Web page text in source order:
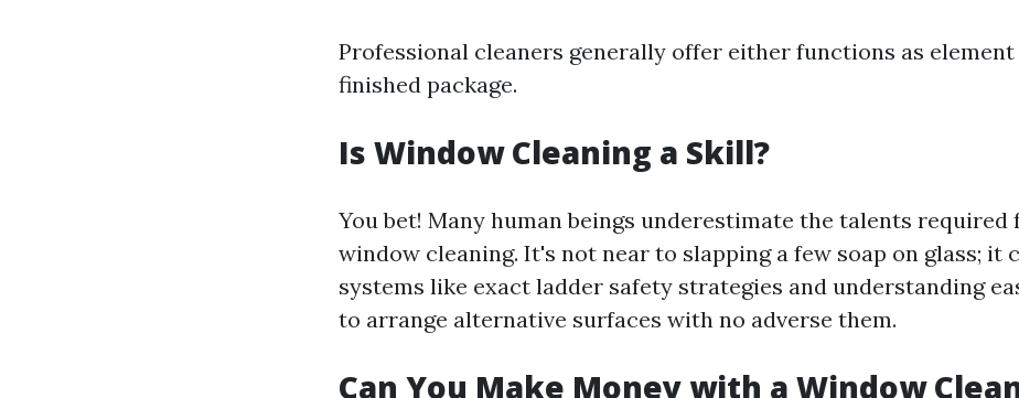
Professional cleaners generally offer either functions as element
finished package.
Is Window Cleaning a Skill?
You bet! Many human beings underestimate the talents
window cleaning. It's not near to slapping a few soap on glass; it
systems like exact ladder safety strategies and understanding
to arrange alternative surfaces with no adverse them.
Can You Make Money with a Window